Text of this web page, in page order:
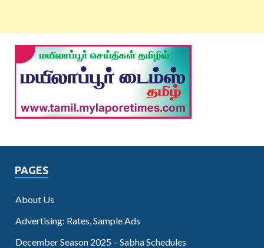
PAGES
About Us
Advertising: Rates, Sample Ads
December Season 2025 – Sabha Schedules